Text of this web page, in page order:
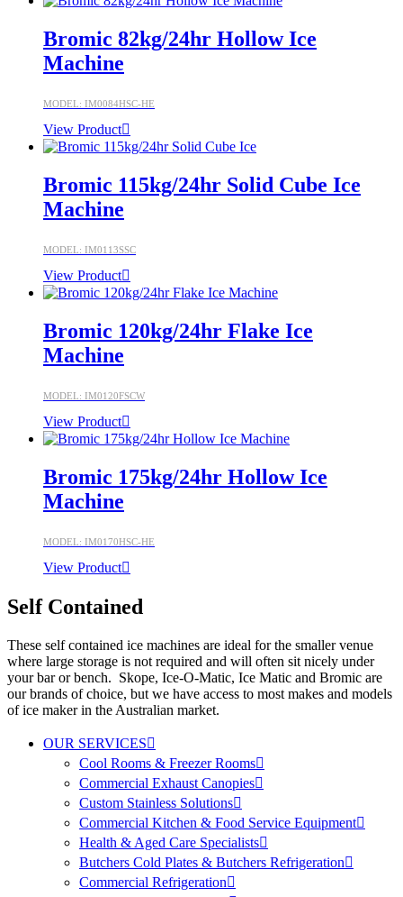
Bromic 82kg/24hr Hollow Ice
Machine
MODEL: IM0084HSC-HE
View Product
Bromic 115kg/24hr Solid Cube Ice
Machine
MODEL: IM0113SSC
View Product
Bromic 120kg/24hr Flake Ice
Machine
MODEL: IM0120FSCW
View Product
Bromic 175kg/24hr Hollow Ice
Machine
MODEL: IM0170HSC-HE
View Product
Self Contained
These self contained ice machines are ideal for the smaller venue
where large storage is not required and will often sit nicely under
your bar or bench. Skope, Ice-O-Matic, Ice Matic and Bromic are
our brands of choice, but we have access to most makes and models
of ice maker in the Australian market.
OUR SERVICES
Cool Rooms & Freezer Rooms
Commercial Exhaust Canopies
Custom Stainless Solutions
Commercial Kitchen & Food Service Equipment
Health & Aged Care Specialists
Butchers Cold Plates & Butchers Refrigeration
Commercial Refrigeration